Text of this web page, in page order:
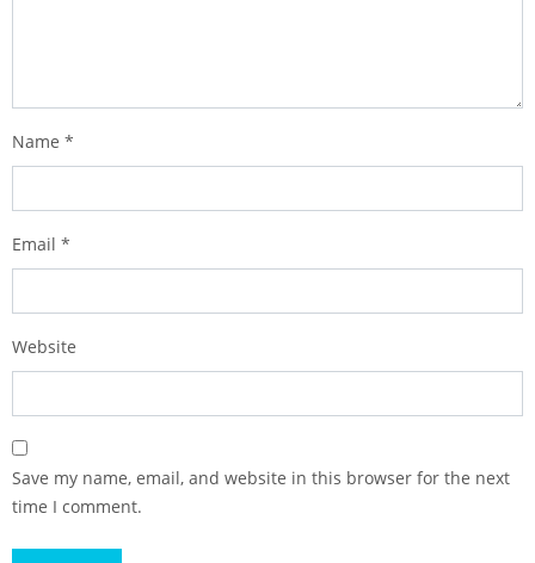
Name *
Email *
Website
Save my name, email, and website in this browser for the next
time I comment.